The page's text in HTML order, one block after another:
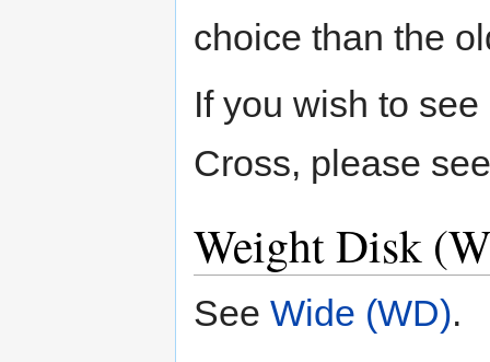
choice than the
If you wish to
Cross, please
Weight Disk
See Wide (WD).